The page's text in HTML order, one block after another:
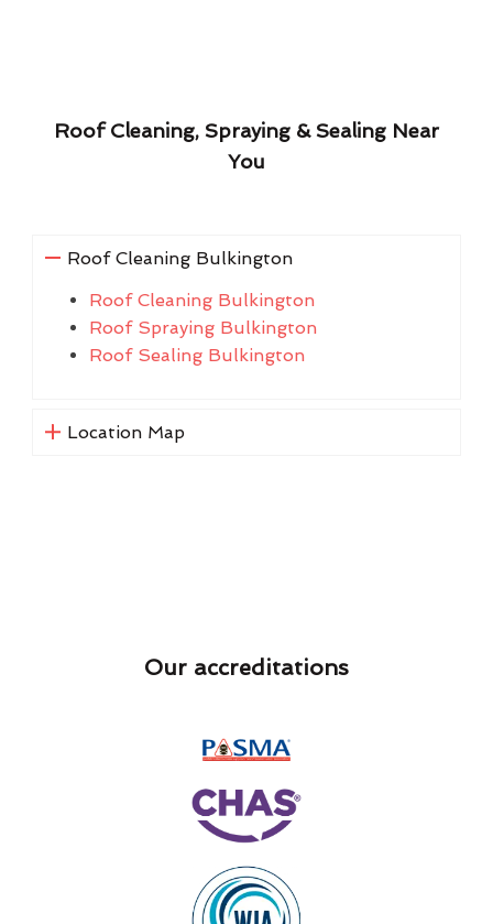
Roof Cleaning, Spraying & Sealing Near
You
Roof Cleaning Bulkington
Roof Cleaning Bulkington
Roof Spraying Bulkington
Roof Sealing Bulkington
Location Map
Our accreditations